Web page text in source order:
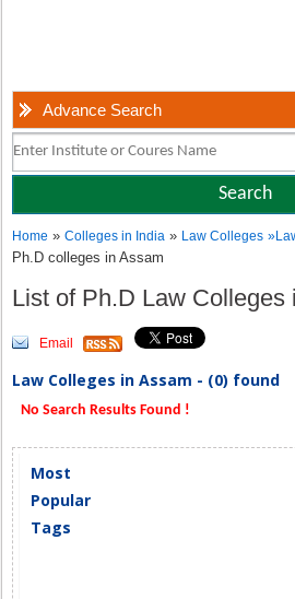
Advance Search
Home »Colleges in India » Law Colleges »
Ph.D colleges in Assam
List of Ph.D Law Colleges
Email
Law Colleges in Assam - (0) found
No Search Results Found !
Most
Popular
Tags